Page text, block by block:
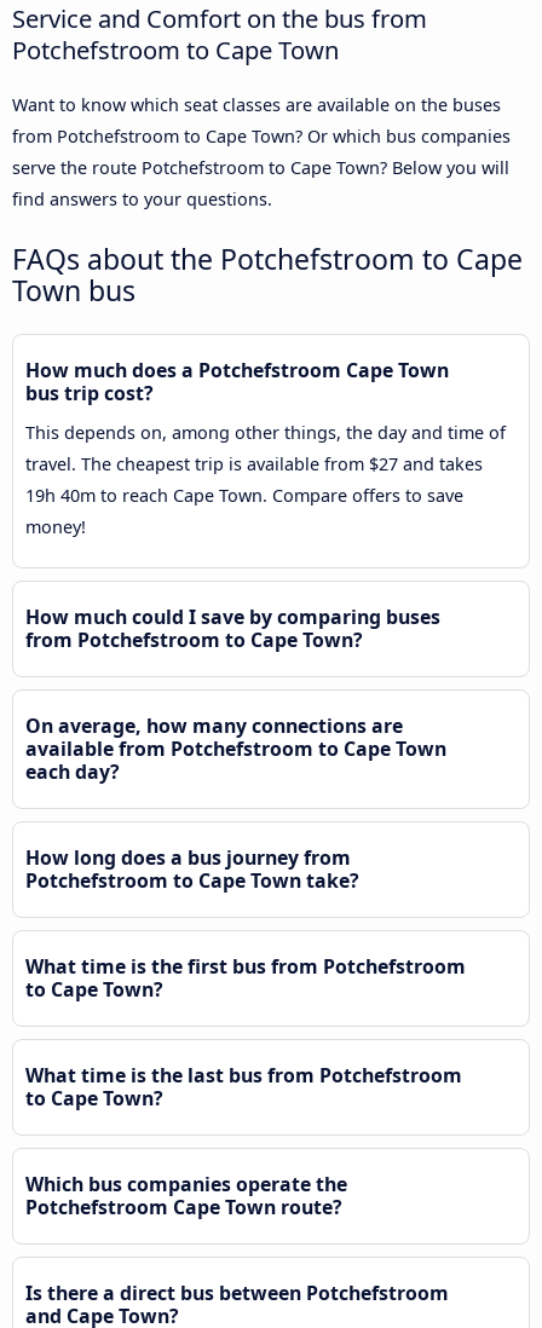
Service and Comfort on the bus from
Potchefstroom to Cape Town
Want to know which seat classes are available on the buses
from Potchefstroom to Cape Town? Or which bus companies
serve the route Potchefstroom to Cape Town? Below you will
find answers to your questions.
FAQs about the Potchefstroom to Cape
Town bus
How much does a Potchefstroom Cape Town
bus trip cost?
This depends on, among other things, the day and time of
travel. The cheapest trip is available from $27 and takes
19h 40m to reach Cape Town. Compare offers to save
money!
How much could I save by comparing buses
from Potchefstroom to Cape Town?
On average, how many connections are
available from Potchefstroom to Cape Town
each day?
How long does a bus journey from
Potchefstroom to Cape Town take?
What time is the first bus from Potchefstroom
to Cape Town?
What time is the last bus from Potchefstroom
to Cape Town?
Which bus companies operate the
Potchefstroom Cape Town route?
Is there a direct bus between Potchefstroom
and Cape Town?